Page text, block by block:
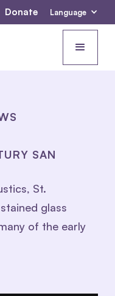
Donate Language
SAN
St.
glass
of the early